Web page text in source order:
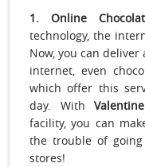
1. Online
technology, the
Now, you can
internet, even
which offer this
day. With
facility, you can
the trouble of going
stores!